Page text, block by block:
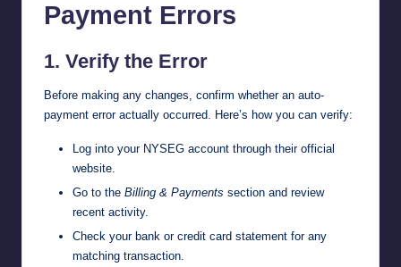
Payment Errors
1. Verify the Error
Before making any changes, confirm whether an auto-
payment error actually occurred. Here’s how you can verify:
Log into your NYSEG account through their official
website.
Go to the Billing & Payments section and review
recent activity.
Check your bank or credit card statement for any
matching transaction.